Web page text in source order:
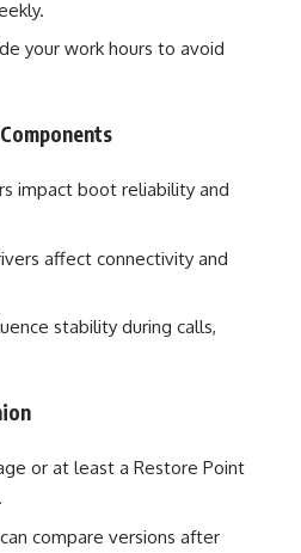
your work hours to avoid
impact boot reliability and
affect connectivity and
stability during calls,
or at least a Restore Point
compare versions after